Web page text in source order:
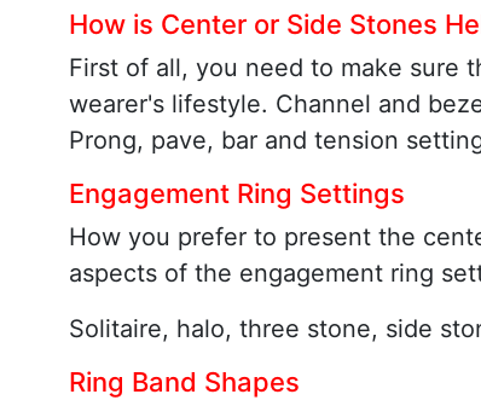
How is Center or Side Stones
First of all, you need to make sure
wearer's lifestyle. Channel and
Prong, pave, bar and tension
Engagement Ring Settings
How you prefer to present the
aspects of the engagement ring
Solitaire, halo, three stone, side
Ring Band Shapes